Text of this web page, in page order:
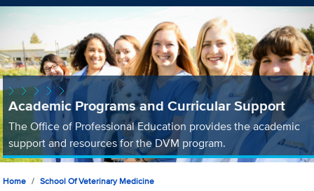
Academic Programs and Curricular Support
The Office of Professional Education provides the academic
support and resources for the DVM program.
Home
School Of Veterinary Medicine